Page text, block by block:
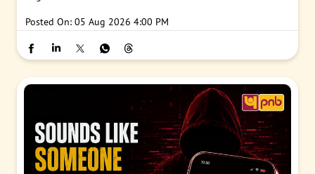
Posted On: 05 Aug 2026 4:00 PM